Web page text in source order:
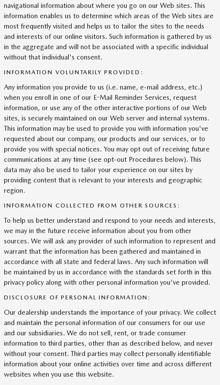
navigational information about where you go on our Web sites. This
information enables us to determine which areas of the Web sites are
most frequently visited and helps us to tailor the sites to the needs
and interests of our online visitors. Such information is gathered by us
in the aggregate and will not be associated with a specific individual
without that individual's consent.
INFORMATION VOLUNTARILY PROVIDED:
Any information you provide to us (i.e. name, e-mail address, etc.)
when you enroll in one of our E-Mail Reminder Services, request
information, or use any of the other interactive portions of our Web
sites, is securely maintained on our Web server and internal systems.
This information may be used to provide you with information you've
requested about our company, our products and our services, or to
provide you with special notices. You may opt out of receiving future
communications at any time (see opt-out Procedures below). This
data may also be used to tailor your experience on our sites by
providing content that is relevant to your interests and geographic
region.
INFORMATION COLLECTED FROM OTHER SOURCES:
To help us better understand and respond to your needs and interests,
we may in the future receive information about you from other
sources. We will ask any provider of such information to represent and
warrant that the information has been gathered and maintained in
accordance with all state and federal laws. Any such information will
be maintained by us in accordance with the standards set forth in this
privacy policy along with other personal information you've provided.
DISCLOSURE OF PERSONAL INFORMATION:
Our dealership understands the importance of your privacy. We collect
and maintain the personal information of our consumers for our use
and our subsidiaries. We do not sell, rent, or trade consumer
information to third parties, other than as described below, and never
without your consent. Third parties may collect personally identifiable
information about your online activities over time and across different
websites when you use this website.